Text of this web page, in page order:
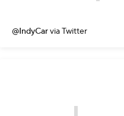
@IndyCarvia Twitter